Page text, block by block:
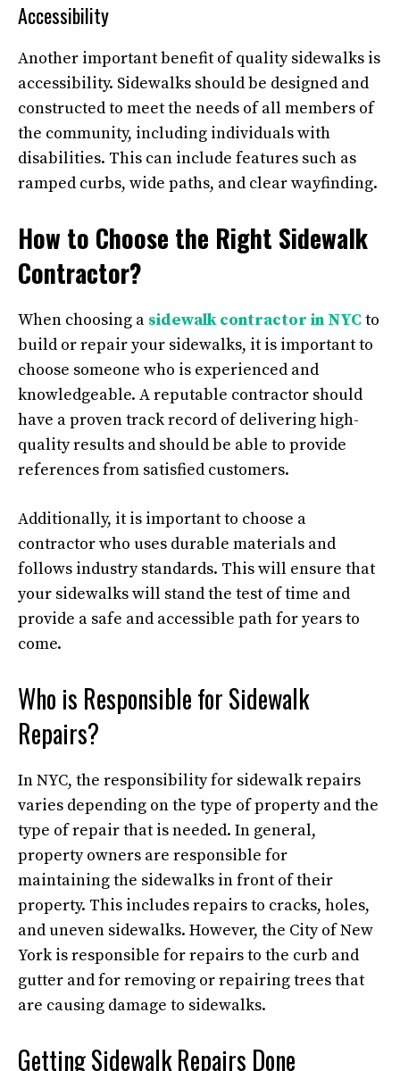
Accessibility
Another important benefit of quality sidewalks is
accessibility. Sidewalks should be designed and
constructed to meet the needs of all members of
the community, including individuals with
disabilities. This can include features such as
ramped curbs, wide paths, and clear wayfinding.
How to Choose the Right Sidewalk
Contractor?
When choosing a sidewalk contractor in NYC to
build or repair your sidewalks, it is important to
choose someone who is experienced and
knowledgeable. A reputable contractor should
have a proven track record of delivering high-
quality results and should be able to provide
references from satisfied customers.
Additionally, it is important to choose a
contractor who uses durable materials and
follows industry standards. This will ensure that
your sidewalks will stand the test of time and
provide a safe and accessible path for years to
come.
Who is Responsible for Sidewalk
Repairs?
In NYC, the responsibility for sidewalk repairs
varies depending on the type of property and the
type of repair that is needed. In general,
property owners are responsible for
maintaining the sidewalks in front of their
property. This includes repairs to cracks, holes,
and uneven sidewalks. However, the City of New
York is responsible for repairs to the curb and
gutter and for removing or repairing trees that
are causing damage to sidewalks.
Getting Sidewalk Repairs Done